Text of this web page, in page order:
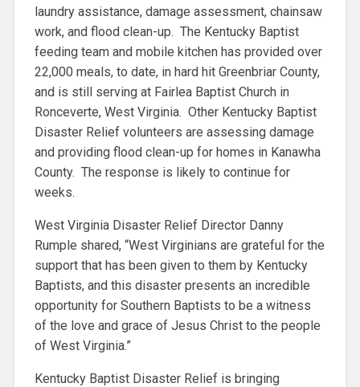
laundry assistance, damage assessment, chainsaw
work, and flood clean-up. The Kentucky Baptist
feeding team and mobile kitchen has provided over
22,000 meals, to date, in hard hit Greenbriar County,
and is still serving at Fairlea Baptist Church in
Ronceverte, West Virginia. Other Kentucky Baptist
Disaster Relief volunteers are assessing damage
and providing flood clean-up for homes in Kanawha
County. The response is likely to continue for
weeks.
West Virginia Disaster Relief Director Danny
Rumple shared, “West Virginians are grateful for the
support that has been given to them by Kentucky
Baptists, and this disaster presents an incredible
opportunity for Southern Baptists to be a witness
of the love and grace of Jesus Christ to the people
of West Virginia.”
Kentucky Baptist Disaster Relief is bringing